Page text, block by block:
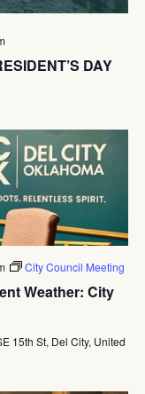
DAY
Weather: City
City Council Meeting
15th St, Del City, United